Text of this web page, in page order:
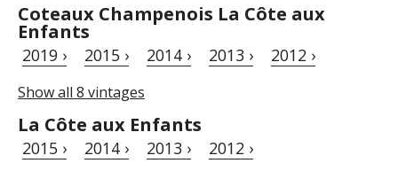
Coteaux Champenois La Côte aux
Enfants
2019 › 2015 › 2014 › 2013 › 2012 ›
Show all 8 vintages
La Côte aux Enfants
2015 › 2014 › 2013 › 2012 ›